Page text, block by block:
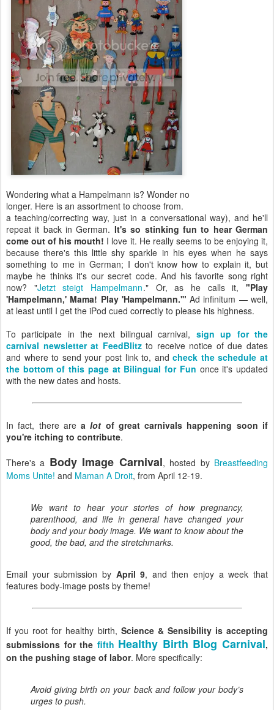
Wondering what a Hampelmann is? Wonder no
longer. Here is an assortment to choose from.
a teaching/correcting way, just in a conversational way), and he'll
repeat it back in German. It's so stinking fun to hear German
come out of his mouth! I love it. He really seems to be enjoying it,
because there's this little shy sparkle in his eyes when he says
something to me in German; I don't know how to explain it, but
maybe he thinks it's our secret code. And his favorite song right
now? "Jetzt steigt Hampelmann." Or, as he calls it,"Play
'Hampelmann,' Mama! Play 'Hampelmann.'" Ad infinitum — well,
at least until I get the iPod cued correctly to please his highness.
To participate in the next bilingual carnival, sign up for the
carnival newsletter at FeedBlitzto receive notice of due dates
and where to send your post link to, andcheck the schedule at
the bottom of this page at Bilingual for Fun once it's updated
with the new dates and hosts.
In fact, there arealot of great carnivals happening soon if
you're itching to contribute.
There's a Body Image Carnival, hosted by Breastfeeding
Moms Unite! and Maman A Droit, from April 12-19.
We want to hear your stories of how pregnancy,
parenthood, and life in general have changed your
body and your body image. We want to know about the
good, the bad, and the stretchmarks.
Email your submission by April 9, and then enjoy a week that
features body-image posts by theme!
If you root for healthy birth, Science & Sensibility is accepting
submissions for the fifth Healthy Birth Blog Carnival,
on the pushing stage of labor. More specifically:
Avoid giving birth on your back and follow your body’s
urges to push.